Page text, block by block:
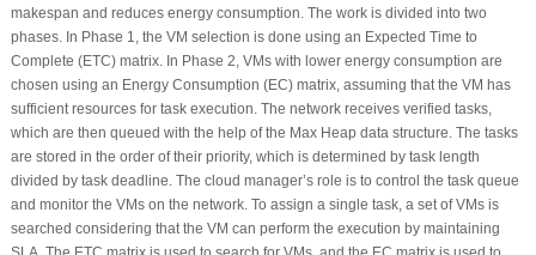
makespan and reduces energy consumption. The work is divided into two
phases. In Phase 1, the VM selection is done using an Expected Time to
Complete (ETC) matrix. In Phase 2, VMs with lower energy consumption are
chosen using an Energy Consumption (EC) matrix, assuming that the VM has
sufficient resources for task execution. The network receives verified tasks,
which are then queued with the help of the Max Heap data structure. The tasks
are stored in the order of their priority, which is determined by task length
divided by task deadline. The cloud manager’s role is to control the task queue
and monitor the VMs on the network. To assign a single task, a set of VMs is
searched considering that the VM can perform the execution by maintaining